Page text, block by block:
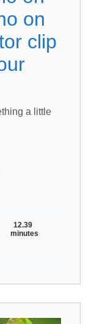
on
clip
a little
12.39
minutes